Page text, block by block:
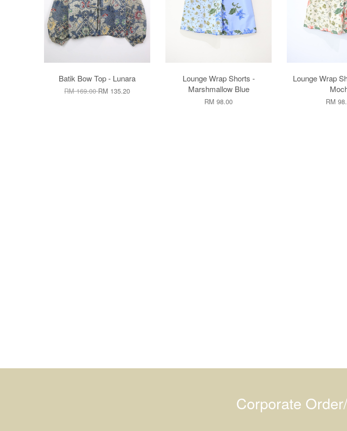
Batik Bow Top - Lunara
RM 169.00RM 135.20
Lounge Wrap Shorts -
Marshmallow Blue
RM 98.00
Lounge Wrap
RM
Corporate